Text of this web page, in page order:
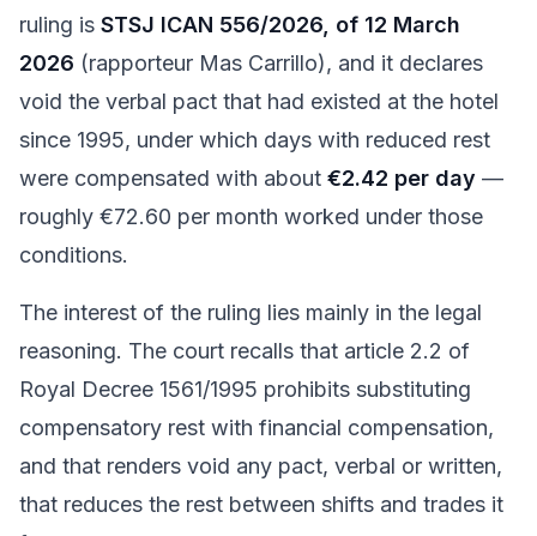
ruling is STSJ ICAN 556/2026, of 12 March
2026 (rapporteur Mas Carrillo), and it declares
void the verbal pact that had existed at the hotel
since 1995, under which days with reduced rest
were compensated with about €2.42 per day —
roughly €72.60 per month worked under those
conditions.
The interest of the ruling lies mainly in the legal
reasoning. The court recalls that article 2.2 of
Royal Decree 1561/1995 prohibits substituting
compensatory rest with financial compensation,
and that renders void any pact, verbal or written,
that reduces the rest between shifts and trades it